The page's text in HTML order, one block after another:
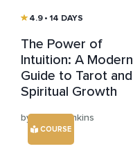
4.9 • 14 DAYS
The Power of
Intuition: A Modern
Guide to Tarot and
Spiritual Growth
by Julian Jenkins
COURSE